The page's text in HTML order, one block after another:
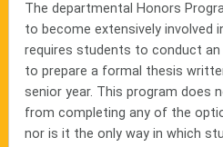
The departmental Honors
to become extensively involved
requires students to conduct an
to prepare a formal thesis
senior year. This program does
from completing any of the
nor is it the only way in which